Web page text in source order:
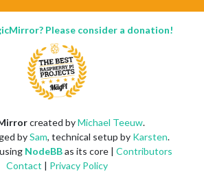
Please consider a donation!
created byMichael Teeuw.
bySam, technical setup by Karsten.
NodeBBas its core | Contributors
Contact | Privacy Policy